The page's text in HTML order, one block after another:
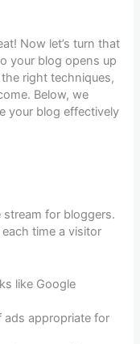
Now let’s turn that
your blog opens up
right techniques,
Below, we
your blog effectively
stream for bloggers.
time a visitor
like Google
appropriate for